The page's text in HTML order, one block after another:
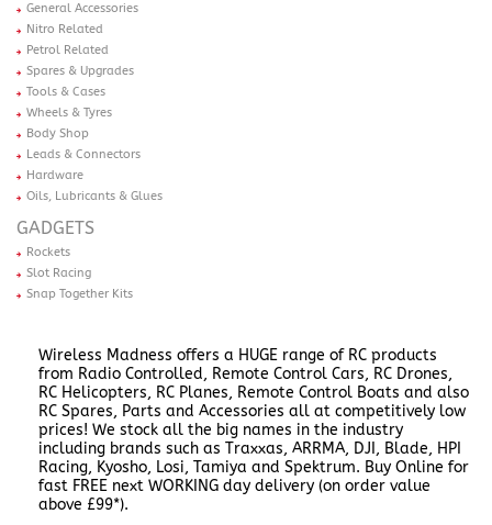
General Accessories
Nitro Related
Petrol Related
Spares & Upgrades
Tools & Cases
Wheels & Tyres
Body Shop
Leads & Connectors
Hardware
Oils, Lubricants & Glues
GADGETS
Rockets
Slot Racing
Snap Together Kits
Wireless Madness offers a HUGE range of RC products
from Radio Controlled, Remote Control Cars, RC Drones,
RC Helicopters, RC Planes, Remote Control Boats and also
RC Spares, Parts and Accessories all at competitively low
prices! We stock all the big names in the industry
including brands such as Traxxas, ARRMA, DJI, Blade, HPI
Racing, Kyosho, Losi, Tamiya and Spektrum. Buy Online for
fast FREE next WORKING day delivery (on order value
above £99*).